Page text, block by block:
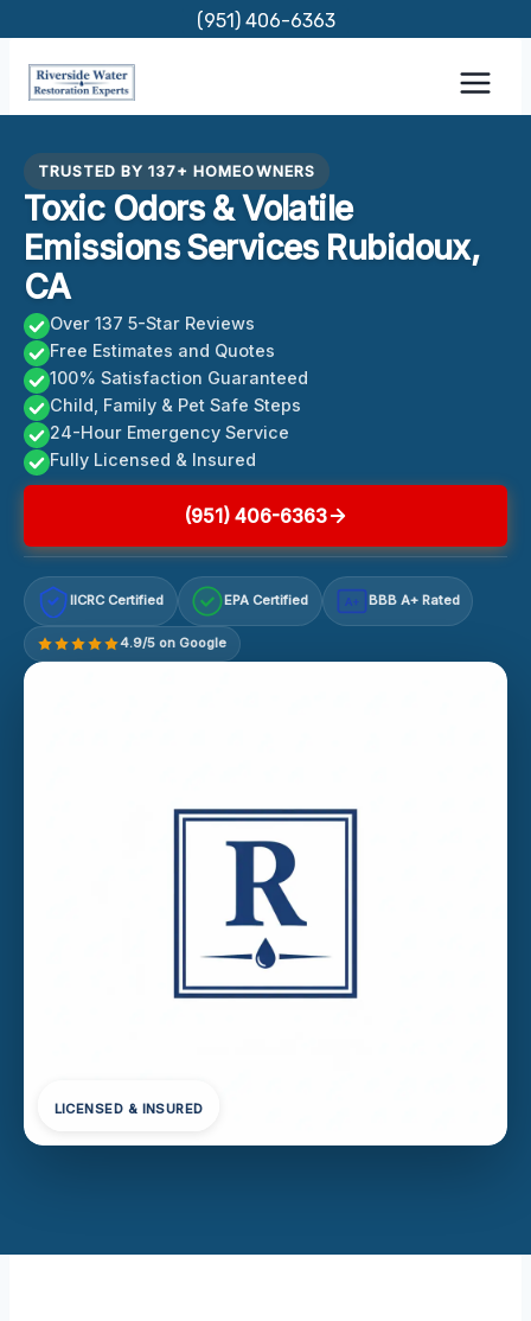
content
(951) 406-6363
TRUSTED BY 137+ HOMEOWNERS
Toxic Odors & Volatile
Emissions Services Rubidoux,
CA
Over 137 5-Star Reviews
Free Estimates and Quotes
100% Satisfaction Guaranteed
Child, Family & Pet Safe Steps
24-Hour Emergency Service
Fully Licensed & Insured
(951) 406-6363
IICRC Certified EPA Certified A+ BBB A+ Rated
4.9/5 on Google
LICENSED & INSURED